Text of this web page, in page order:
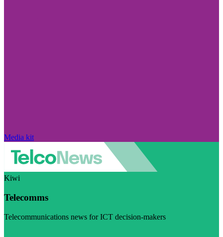
Media kit
Kiwi
Telecomms
Telecommunications news for ICT decision-makers